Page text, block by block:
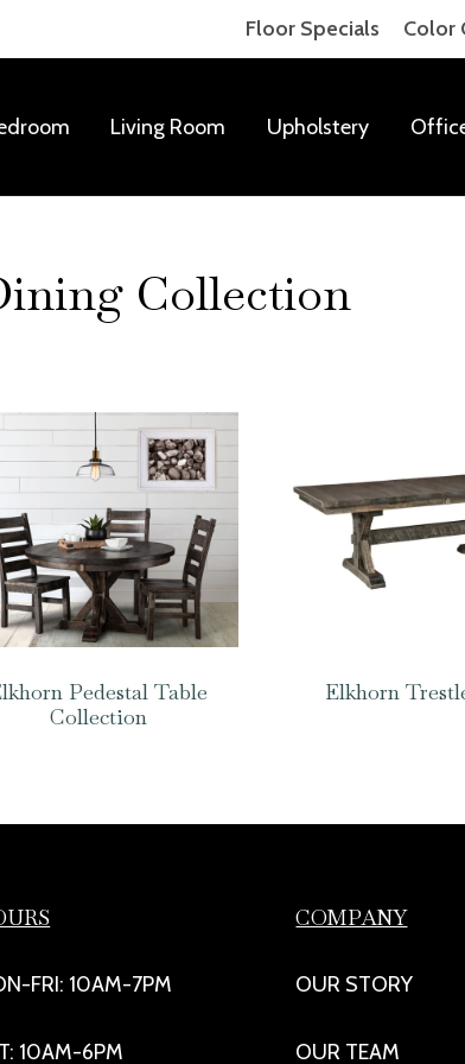
Floor Specials Color
Living Room Upholstery
Collection
Pedestal Table
Collection
Elkhorn
FRI: 10AM-7PM
10AM-6PM
COMPANY
OUR STORY
OUR TEAM